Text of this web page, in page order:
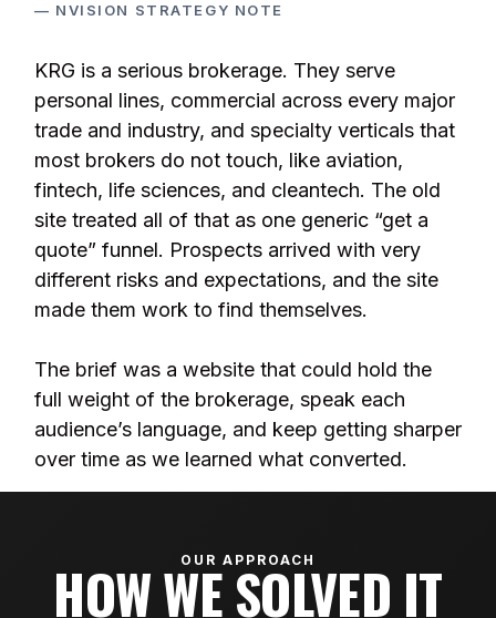
— NVISION STRATEGY NOTE
KRG is a serious brokerage. They serve
personal lines, commercial across every major
trade and industry, and specialty verticals that
most brokers do not touch, like aviation,
fintech, life sciences, and cleantech. The old
site treated all of that as one generic “get a
quote” funnel. Prospects arrived with very
different risks and expectations, and the site
made them work to find themselves.
The brief was a website that could hold the
full weight of the brokerage, speak each
audience’s language, and keep getting sharper
over time as we learned what converted.
OUR APPROACH
HOW WE SOLVED IT